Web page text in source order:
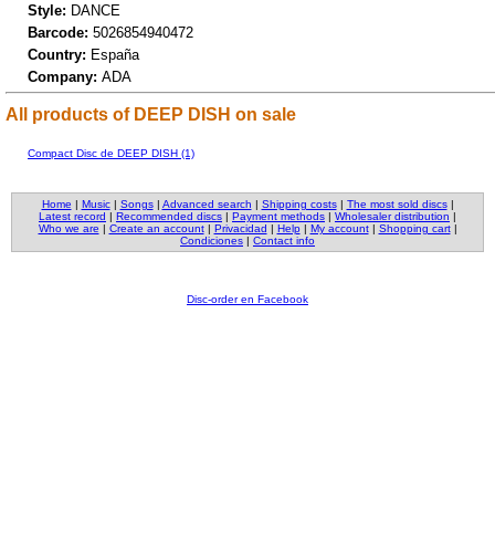
Style: DANCE
Barcode: 5026854940472
Country: España
Company: ADA
All products of DEEP DISH on sale
Compact Disc de DEEP DISH (1)
Home | Music| Songs| Advanced search | Shipping costs| The most sold discs|
Latest record | Recommended discs | Payment methods | Wholesaler distribution |
Who we are | Create an account| Privacidad | Help| My account| Shopping cart|
Condiciones | Contact info
Disc-order en Facebook